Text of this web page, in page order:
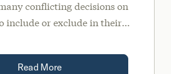
conflicting decisions on
include or exclude in their
controversial topic of PCOS
Read More